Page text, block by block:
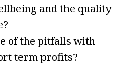
and the quality
of the pitfalls with
term profits?